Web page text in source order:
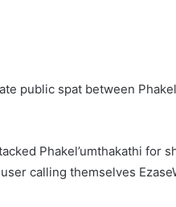
public spat between
Phakel’umthakathi for
calling themselves